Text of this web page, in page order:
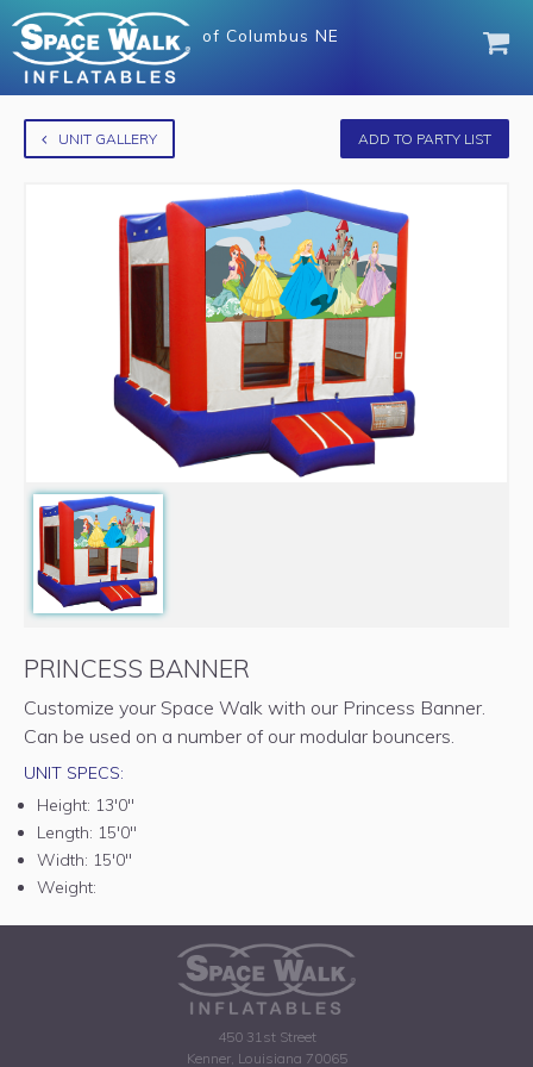
of Columbus NE
UNIT GALLERY ADD TO PARTY LIST
PRINCESS BANNER
Customize your Space Walk with our Princess Banner.
Can be used on a number of our modular bouncers.
UNIT SPECS:
Height: 13'0"
Length: 15'0"
Width: 15'0"
Weight:
450 31st Street
Kenner, Louisiana 70065